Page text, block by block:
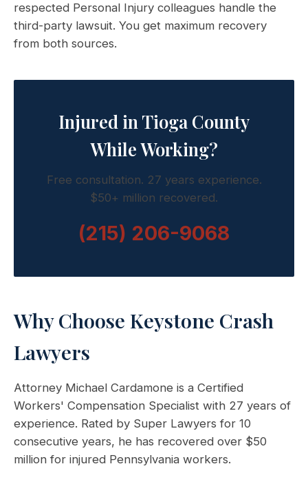
respected Personal Injury colleagues handle the
third-party lawsuit. You get maximum recovery
from both sources.
Injured in Tioga County
While Working?
Free consultation. 27 years experience.
$50+ million recovered.
(215) 206-9068
Why Choose Keystone Crash
Lawyers
Attorney Michael Cardamone is a Certified
Workers' Compensation Specialist with 27 years of
experience. Rated by Super Lawyers for 10
consecutive years, he has recovered over $50
million for injured Pennsylvania workers.